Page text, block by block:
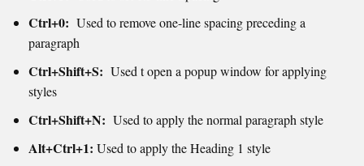
Ctrl+0: Used to remove one-line spacing preceding a
paragraph
Ctrl+Shift+S: Used t open a popup window for applying
styles
Ctrl+Shift+N: Used to apply the normal paragraph style
Alt+Ctrl+1: Used to apply the Heading 1 style